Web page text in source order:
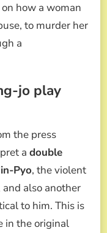
how a woman
to murder her
a
jo play
the press
a double
Pyo, the violent
also another
to him. This is
in the original